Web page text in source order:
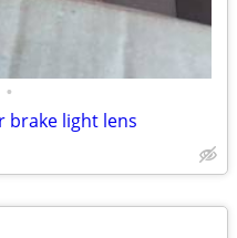
•
brake light lens